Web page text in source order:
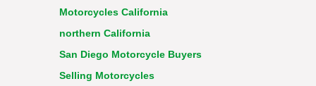
Motorcycles California
northern California
San Diego Motorcycle Buyers
Selling Motorcycles